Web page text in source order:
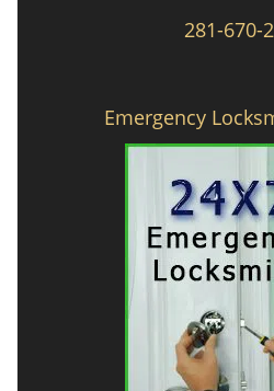
281-670-
Emergency